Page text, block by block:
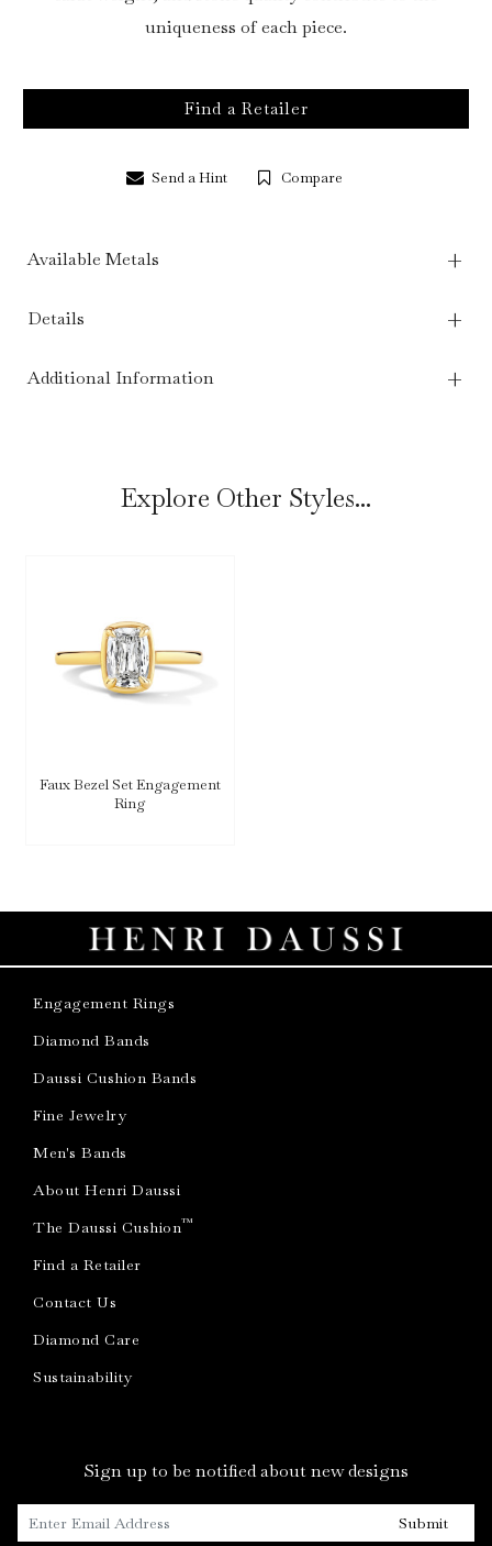
uniqueness of each piece.
Find a Retailer
Send a Hint Compare
Available Metals
Details
Additional Information
Explore Other Styles...
Faux Bezel Set Engagement
Ring
Engagement Rings
Diamond Bands
Daussi Cushion Bands
Fine Jewelry
Men's Bands
About Henri Daussi
The Daussi Cushion™
Find a Retailer
Contact Us
Diamond Care
Sustainability
Sign up to be notified about new designs
Submit